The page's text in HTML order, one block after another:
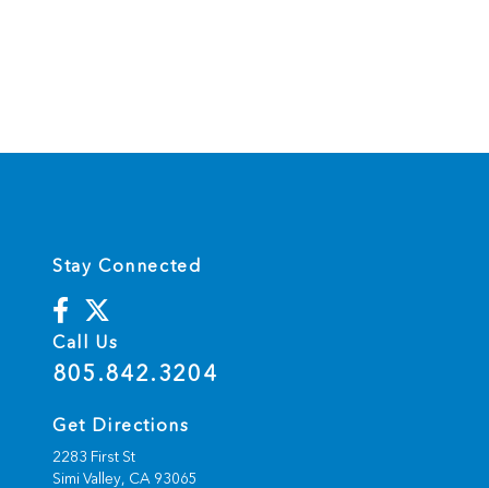
Stay Connected
Call Us
805.842.3204
Get Directions
2283 First St
Simi Valley, CA 93065